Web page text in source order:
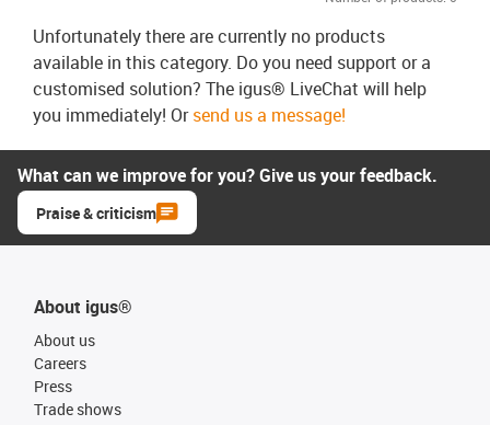
Unfortunately there are currently no products
available in this category. Do you need support or a
customised solution? The igus® LiveChat will help
you immediately! Orsend us a message!
What can we improve for you? Give us your feedback.
Praise & criticism
About igus®
About us
Careers
Press
Trade shows